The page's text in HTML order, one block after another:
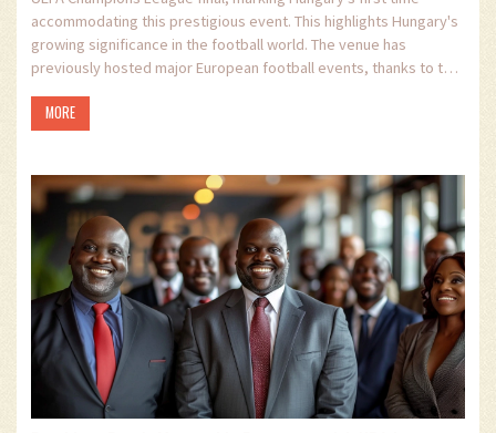
accommodating this prestigious event. This highlights Hungary's
growing significance in the football world. The venue has
previously hosted major European football events, thanks to the
MORE